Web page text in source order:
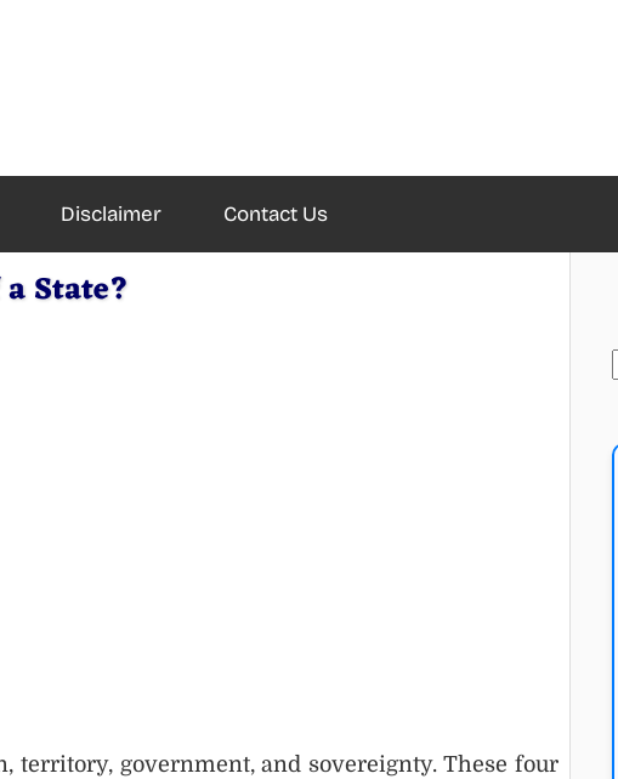
Disclaimer Contact Us
State?
territory, government, and sovereignty. These four